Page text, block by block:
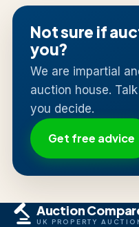
Not sure if
you?
We are impartial
auction house.
you decide.
Get free advice
Auction
UK PROPERTY